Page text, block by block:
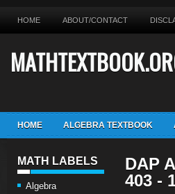
HOME ABOUT/CONTACT
HOME ALGEBRA TEXTBOOK
MATH LABELS
Algebra
DAP
403 -